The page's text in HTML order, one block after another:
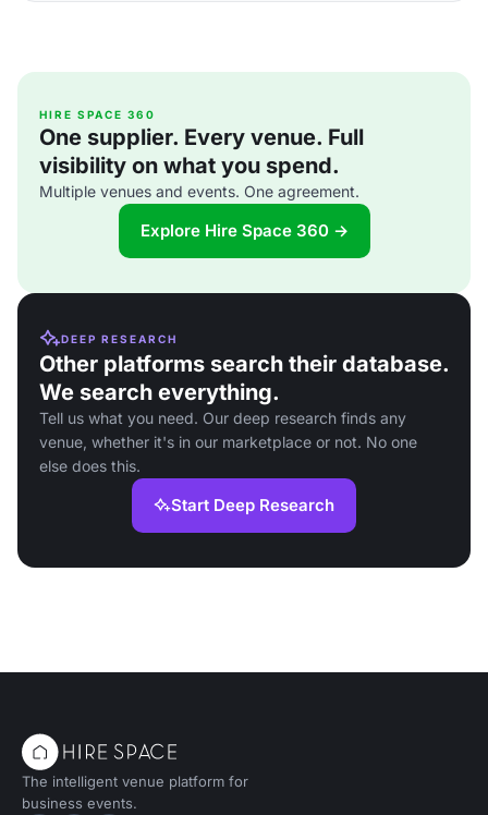
HIRE SPACE 360
One supplier. Every venue. Full
visibility on what you spend.
Multiple venues and events. One agreement.
Explore Hire Space 360 →
DEEP RESEARCH
Other platforms search their database.
We search everything.
Tell us what you need. Our deep research finds any
venue, whether it's in our marketplace or not. No one
else does this.
Start Deep Research
The intelligent venue platform for
business events.